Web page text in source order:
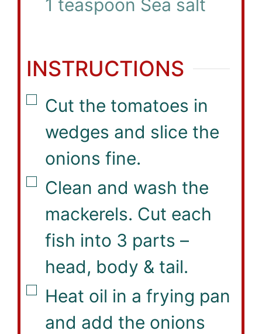
1 teaspoon Sea salt
INSTRUCTIONS
▢
Cut the tomatoes in
wedges and slice the
onions fine.
▢
Clean and wash the
mackerels. Cut each
fish into 3 parts –
head, body & tail.
▢
Heat oil in a frying pan
and add the onions